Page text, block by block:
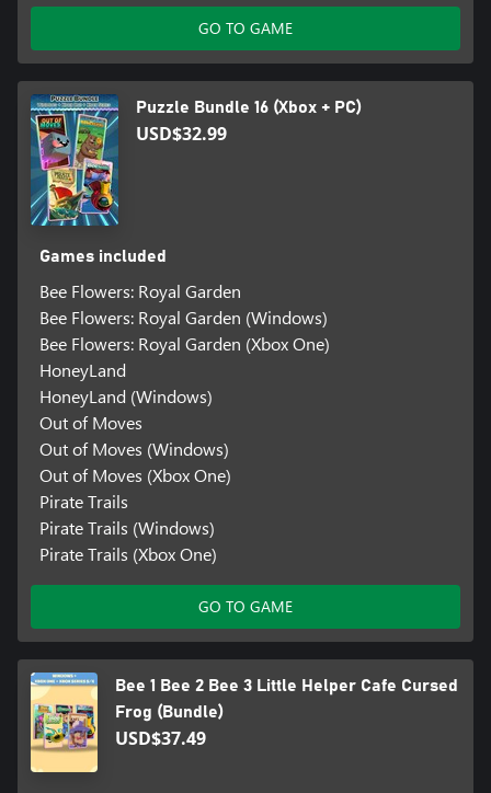
GO TO GAME
Puzzle Bundle 16 (Xbox + PC)
USD$32.99
Games included
Bee Flowers: Royal Garden
Bee Flowers: Royal Garden (Windows)
Bee Flowers: Royal Garden (Xbox One)
HoneyLand
HoneyLand (Windows)
Out of Moves
Out of Moves (Windows)
Out of Moves (Xbox One)
Pirate Trails
Pirate Trails (Windows)
Pirate Trails (Xbox One)
GO TO GAME
Bee 1 Bee 2 Bee 3 Little Helper Cafe Cursed
Frog (Bundle)
USD$37.49